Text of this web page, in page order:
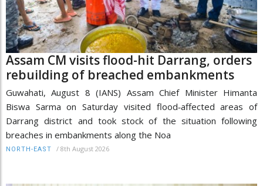
Assam CM visits flood-hit Darrang, orders
rebuilding of breached embankments
Guwahati, August 8 (IANS) Assam Chief Minister Himanta
Biswa Sarma on Saturday visited flood‑affected areas of
Darrang district and took stock of the situation following
breaches in embankments along the Noa
NORTH-EAST / 8th August 2026